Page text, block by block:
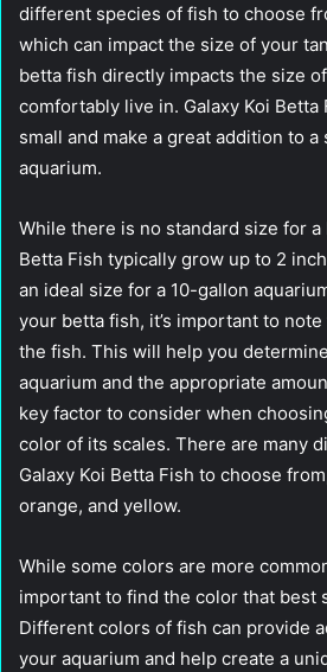
different species of fish to choose
which can impact the size of your
betta fish directly impacts the size
comfortably live in. Galaxy Koi
small and make a great addition to
aquarium.
While there is no standard size for a
Betta Fish typically grow up to 2
an ideal size for a 10-gallon
your betta fish, it’s important to
the fish. This will help you
aquarium and the appropriate
key factor to consider when
color of its scales. There are many
Galaxy Koi Betta Fish to choose
orange, and yellow.
While some colors are more
important to find the color that best
Different colors of fish can provide
your aquarium and help create a